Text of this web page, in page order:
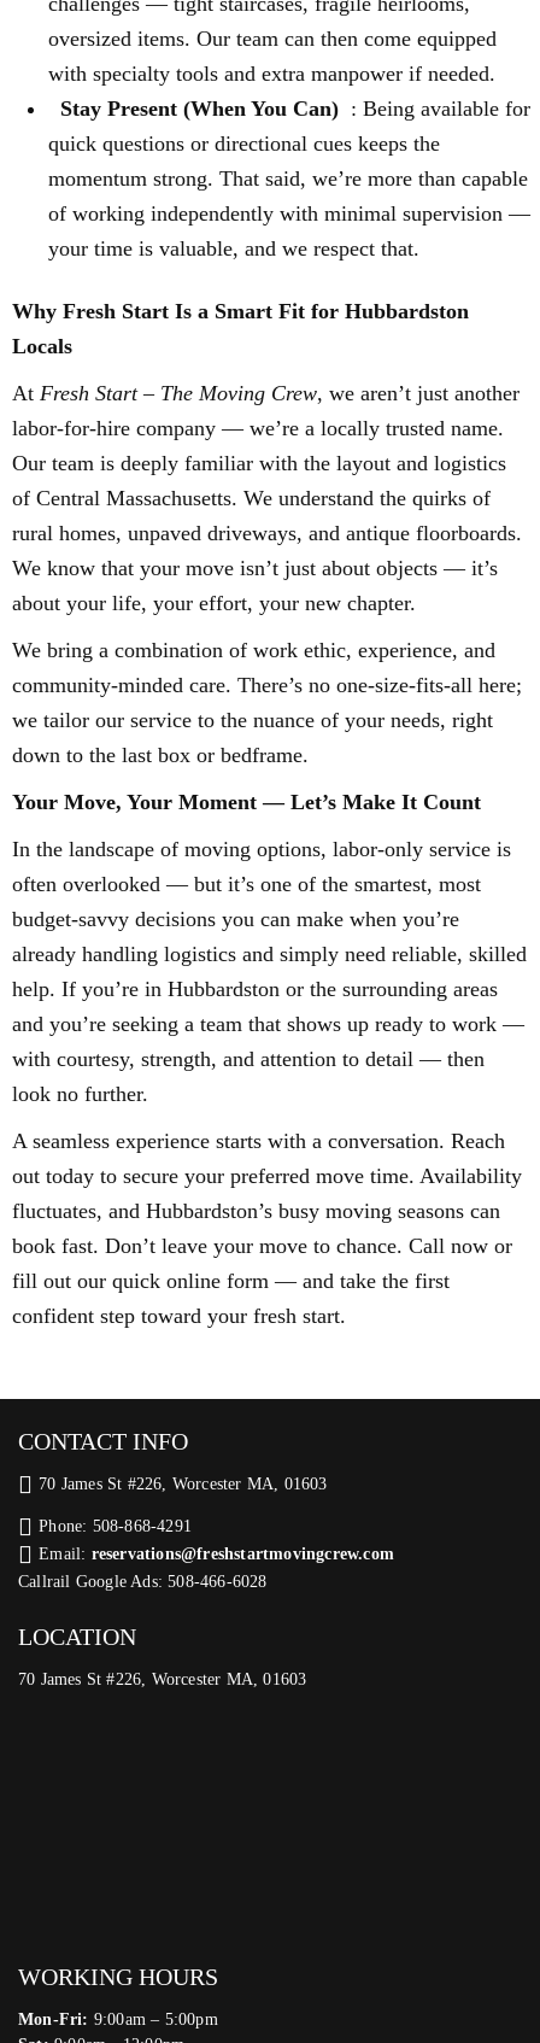
oversized items. Our team can then come equipped
with specialty tools and extra manpower if needed.
Stay Present (When You Can) : Being available for
quick questions or directional cues keeps the
momentum strong. That said, we’re more than capable
of working independently with minimal supervision —
your time is valuable, and we respect that.
Why Fresh Start Is a Smart Fit for Hubbardston
Locals
At Fresh Start – The Moving Crew, we aren’t just another
labor-for-hire company — we’re a locally trusted name.
Our team is deeply familiar with the layout and logistics
of Central Massachusetts. We understand the quirks of
rural homes, unpaved driveways, and antique floorboards.
We know that your move isn’t just about objects — it’s
about your life, your effort, your new chapter.
We bring a combination of work ethic, experience, and
community-minded care. There’s no one-size-fits-all here;
we tailor our service to the nuance of your needs, right
down to the last box or bedframe.
Your Move, Your Moment — Let’s Make It Count
In the landscape of moving options, labor-only service is
often overlooked — but it’s one of the smartest, most
budget-savvy decisions you can make when you’re
already handling logistics and simply need reliable, skilled
help. If you’re in Hubbardston or the surrounding areas
and you’re seeking a team that shows up ready to work —
with courtesy, strength, and attention to detail — then
look no further.
A seamless experience starts with a conversation. Reach
out today to secure your preferred move time. Availability
fluctuates, and Hubbardston’s busy moving seasons can
book fast. Don’t leave your move to chance. Call now or
fill out our quick online form — and take the first
confident step toward your fresh start.
CONTACT INFO
70 James St #226, Worcester MA, 01603
Phone: 508-868-4291
Email: reservations@freshstartmovingcrew.com
Callrail Google Ads: 508-466-6028
LOCATION
70 James St #226, Worcester MA, 01603
WORKING HOURS
Mon-Fri: 9:00am – 5:00pm